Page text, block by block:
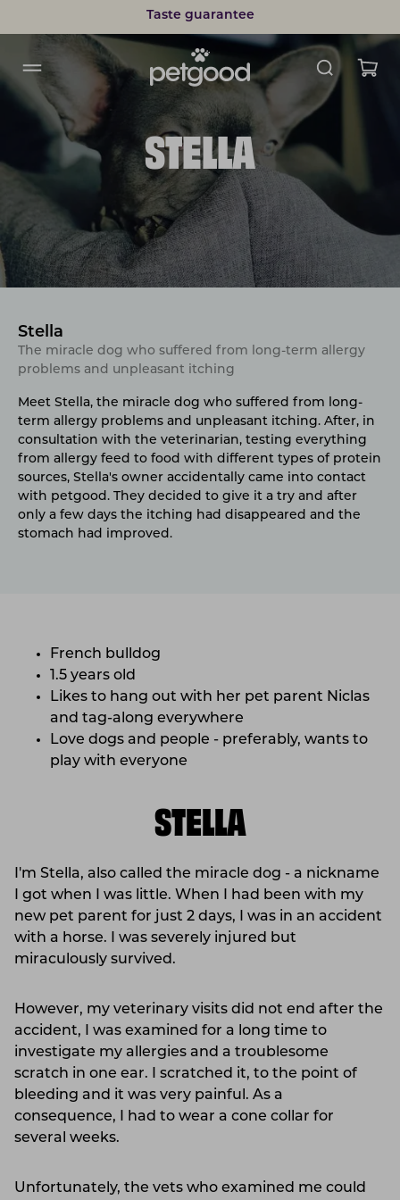
Taste guarantee
STELLA
Stella
The miracle dog who suffered from long-term allergy
problems and unpleasant itching
Meet Stella, the miracle dog who suffered from long-
term allergy problems and unpleasant itching. After, in
consultation with the veterinarian, testing everything
from allergy feed to food with different types of protein
sources, Stella's owner accidentally came into contact
with petgood. They decided to give it a try and after
only a few days the itching had disappeared and the
stomach had improved.
French bulldog
1.5 years old
Likes to hang out with her pet parent Niclas
and tag-along everywhere
Love dogs and people - preferably, wants to
play with everyone
STELLA
I'm Stella, also called the miracle dog - a nickname
I got when I was little. When I had been with my
new pet parent for just 2 days, I was in an accident
with a horse. I was severely injured but
miraculously survived.
However, my veterinary visits did not end after the
accident, I was examined for a long time to
investigate my allergies and a troublesome
scratch in one ear. I scratched it, to the point of
bleeding and it was very painful. As a
consequence, I had to wear a cone collar for
several weeks.
Unfortunately, the vets who examined me could